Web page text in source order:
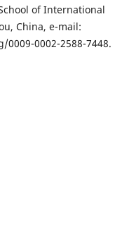
of International
China, е-mail:
0002-2588-7448.